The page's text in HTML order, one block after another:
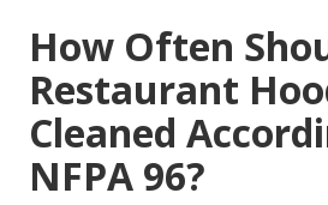
How Often
Restaurant
Cleaned
NFPA 96?